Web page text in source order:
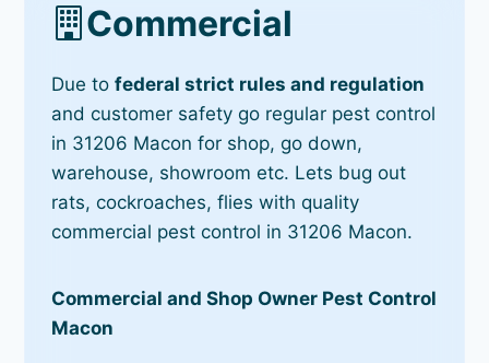
Commercial
Due tofederal strict rules and regulation
and customer safety go regular pest control
in 31206 Macon for shop, go down,
warehouse, showroom etc. Lets bug out
rats, cockroaches, flies with quality
commercial pest control in 31206 Macon.
Commercial and Shop Owner Pest Control
Macon